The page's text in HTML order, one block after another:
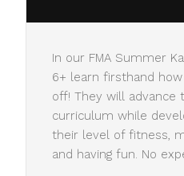
In our FMA Summer
6+ learn firsthand
off! They will advance
curriculum while
their level of fitness,
and having fun. No